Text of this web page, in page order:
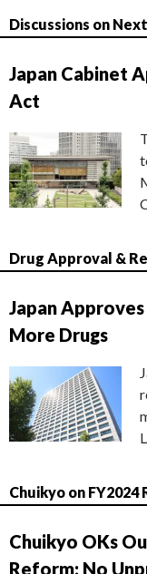
Discussions on
Japan Cabinet
Act
Drug Approval &
Japan
More Drugs
Chuikyo on
Chuikyo OKs
Reform; No